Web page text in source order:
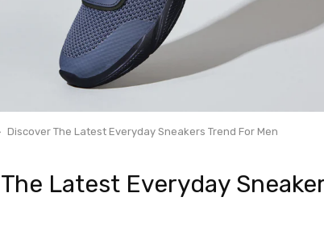
Discover The Latest Everyday Sneakers Trend For Men
Latest Everyday